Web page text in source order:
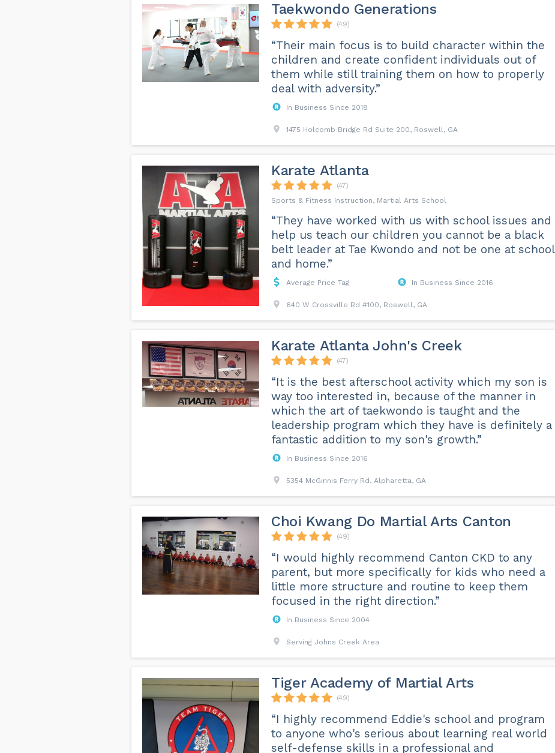
Taekwondo Generations
(49)
“Their main focus is to build character within the
children and create confident individuals out of
them while still training them on how to properly
deal with adversity.”
In Business Since 2018
1475 Holcomb Bridge Rd Suite 200, Roswell, GA
Karate Atlanta
(47)
Sports & Fitness Instruction, Martial Arts School
“They have worked with us with school issues and
help us teach our children you cannot be a black
belt leader at Tae Kwondo and not be one at school
and home.”
Average Price Tag In Business Since 2016
640 W Crossville Rd #100, Roswell, GA
Karate Atlanta John's Creek
(47)
“It is the best afterschool activity which my son is
way too interested in, because of the manner in
which the art of taekwondo is taught and the
leadership program which they have is definitely a
fantastic addition to my son's growth.”
In Business Since 2016
5354 McGinnis Ferry Rd, Alpharetta, GA
Choi Kwang Do Martial Arts Canton
(49)
“I would highly recommend Canton CKD to any
parent, but more specifically for kids who need a
little more structure and routine to keep them
focused in the right direction.”
In Business Since 2004
Serving Johns Creek Area
Tiger Academy of Martial Arts
(49)
“I highly recommend Eddie's school and program
to anyone who's serious about learning real world
self-defense skills in a professional and